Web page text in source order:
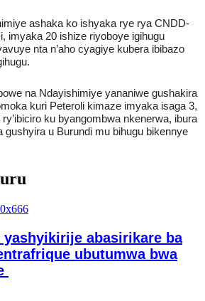
ashaka ko ishyaka rye rya CNDD-
imyaka 20 ishize riyoboye igihugu
nta n’aho cyagiye kubera ibibazo
na Ndayishimiye yananiwe gushakira
kuri Peteroli kimaze imyaka isaga 3,
ku byangombwa nkenerwa, ibura
gushyira u Burundi mu bihugu bikennye
yashyikirije abasirikare ba
ubutumwa bwa